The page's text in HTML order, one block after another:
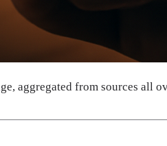
aggregated from sources all